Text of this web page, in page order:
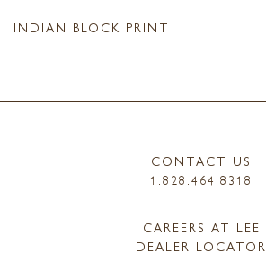
INDIAN BLOCK PRINT
CONTACT US
1.828.464.8318
CAREERS AT LEE
DEALER LOCATOR